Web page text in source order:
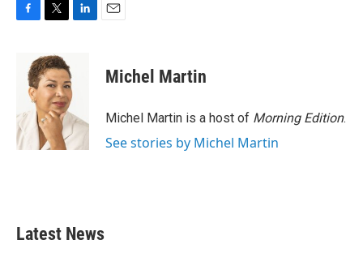
o
k
i
t
t
e
r
d
I
n
Michel Martin
Michel Martin is a host of Morning Edition.
See stories by Michel Martin
Latest News